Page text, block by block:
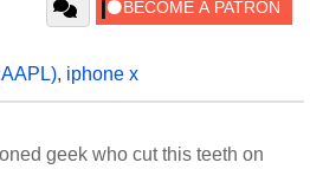
, iphone x
geek who cut this teeth on